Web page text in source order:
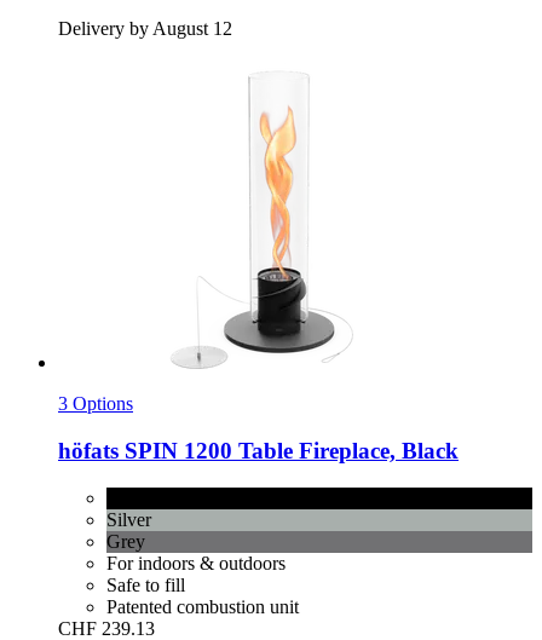
Delivery by August 12
3 Options
höfats SPIN 1200 Table Fireplace, Black
Silver
Grey
For indoors & outdoors
Safe to fill
Patented combustion unit
CHF 239.13